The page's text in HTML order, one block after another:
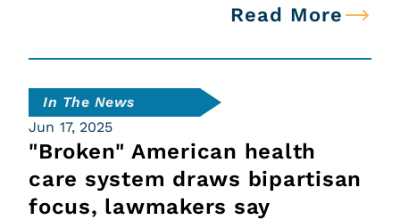
Read More
In The News
Jun 17, 2025
"Broken" American health
care system draws bipartisan
focus, lawmakers say